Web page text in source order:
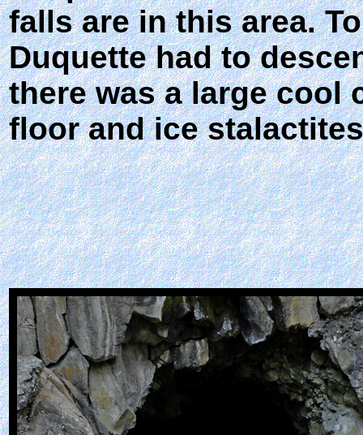
falls are in this area.
Duquette had to
there was a large cool
floor and ice